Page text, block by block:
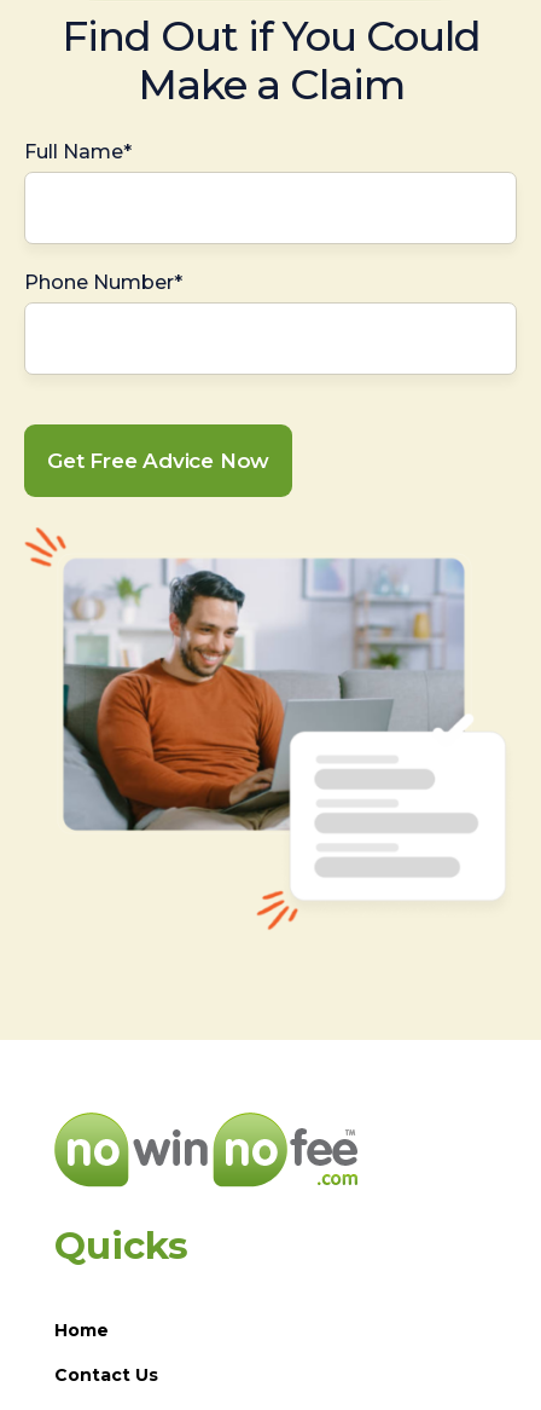
Find Out if You Could
Make a Claim
Full Name*
Phone Number*
Get Free Advice Now
Quicks
Home
Contact Us